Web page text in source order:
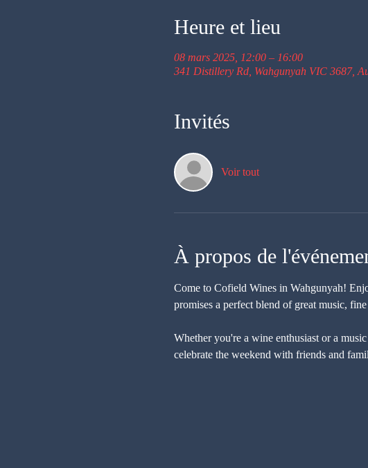
Heure et lieu
08 mars 2025, 12:00 – 16:00
341 Distillery Rd, Wahgunyah VIC 3687,
Invités
Voir tout
À propos de
Come to Cofield Wines in Wahgunyah!
promises a perfect blend of great music,
Whether you're a wine enthusiast or a
celebrate the weekend with friends and